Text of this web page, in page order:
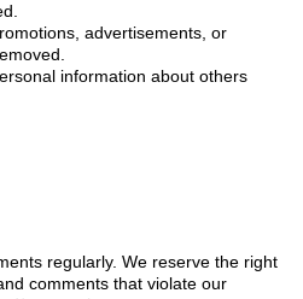
advertisements, or
information about others
regularly. We reserve the right
comments that violate our